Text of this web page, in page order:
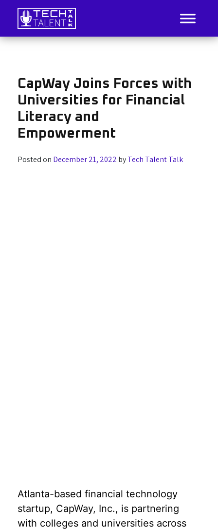
Skip
content
Tech Talent Talk
IT Job Listings, News, and Analysis
CapWay Joins Forces with
Universities for Financial
Literacy and
Empowerment
Posted on December 21, 2022 byTech Talent Talk
Atlanta-based financial technology
startup, CapWay, Inc., is partnering
with colleges and universities across